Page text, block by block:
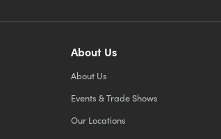
About Us
About Us
Events & Trade Shows
Our Locations